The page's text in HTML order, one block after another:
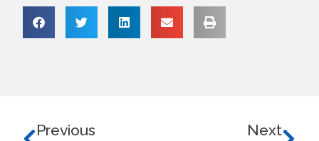
Previous Next